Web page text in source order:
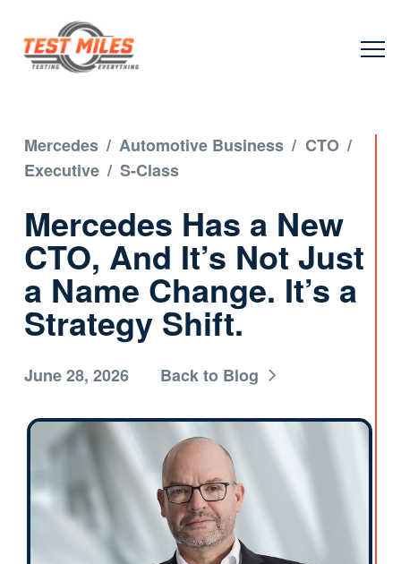
Mercedes / Automotive Business / CTO /
Executive / S-Class
Mercedes Has a New
CTO, And It’s Not Just
a Name Change. It’s a
Strategy Shift.
June 28, 2026 Back to Blog